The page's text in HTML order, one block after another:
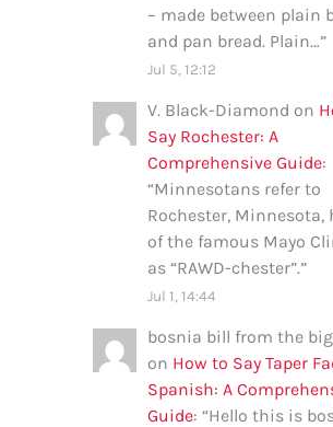
– made between plain
and pan bread. Plain…”
Jul 5, 12:12
V. Black-Diamond on
Say Rochester: A
Comprehensive Guide:
“Minnesotans refer to
Rochester, Minnesota,
of the famous Mayo
as “RAWD-chester”.”
Jul 1, 14:44
bosnia bill from the big
on How to Say Taper
Spanish: A
Guide: “Hello this is